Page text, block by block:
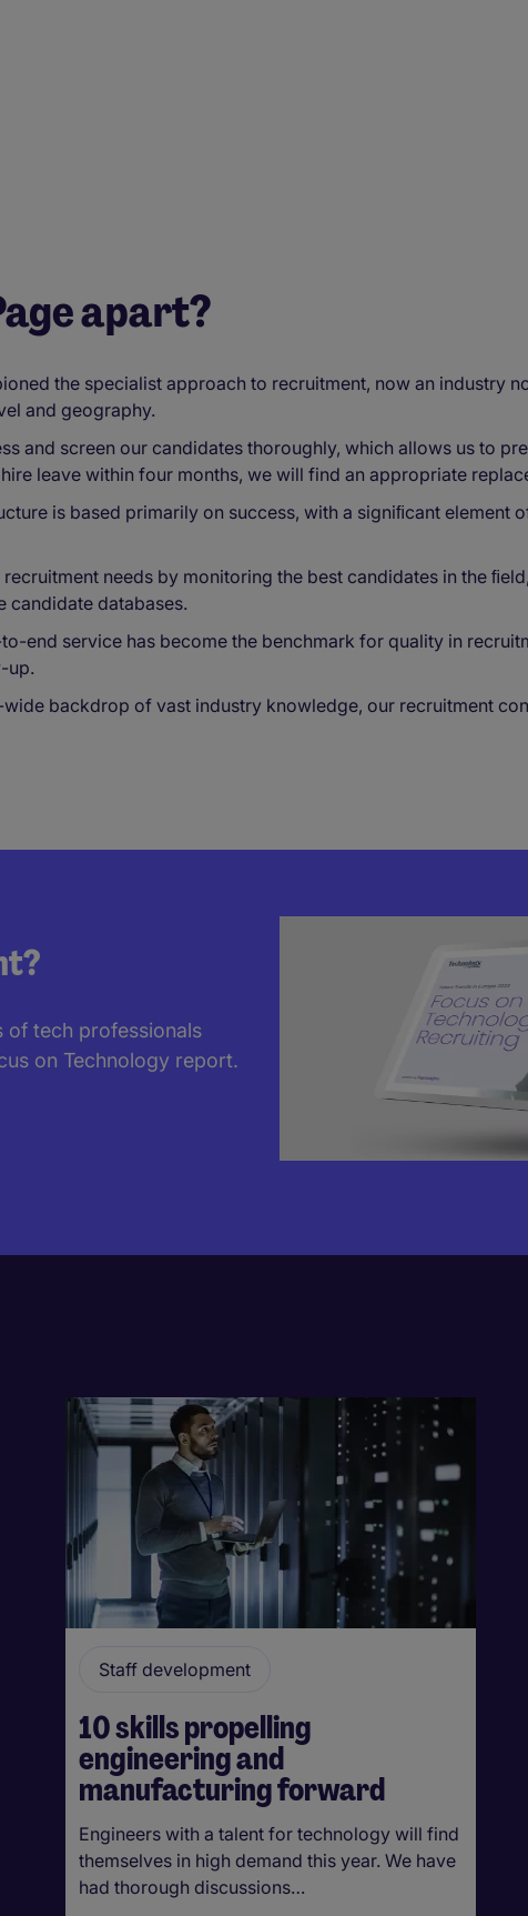
apart?
the specialist approach to recruitment, now an industry
and geography.
and screen our candidates thoroughly, which allows us to
leave within four months, we will find an appropriate
is based primarily on success, with a signiﬁcant
needs by monitoring the best candidates in the
candidate databases.
end service has become the benchmark for quality in
up.
backdrop of vast industry knowledge, our recruitment
of tech professionals
on Technology report.
Staff development
10 skills propelling
engineering and
manufacturing forward
Engineers with a talent for technology will find
themselves in high demand this year. We have
had thorough discussions…